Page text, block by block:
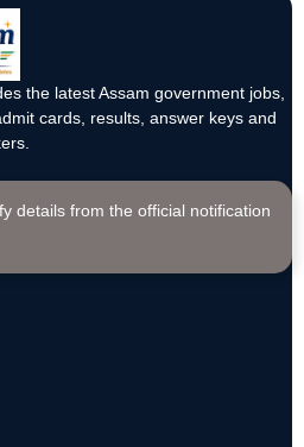
the latest Assam government jobs,
cards, results, answer keys and
details from the official notification